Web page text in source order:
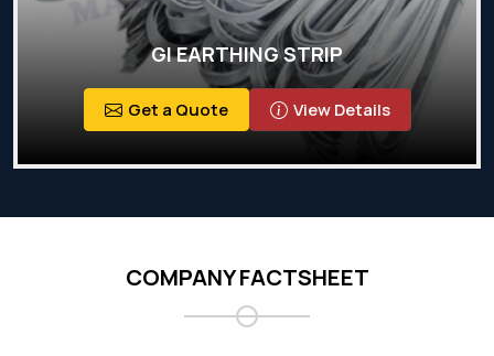
GI EARTHING STRIP
Get a Quote View Details
COMPANY FACTSHEET